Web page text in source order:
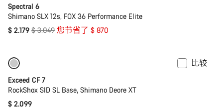
Spectral 6
Shimano SLX 12s, FOX 36 Performance Elite
$ 2.179 原
$ 3.049 您节省了 $ 870
比较
Exceed CF 7
RockShox SID SL Base, Shimano Deore XT
$ 2.099